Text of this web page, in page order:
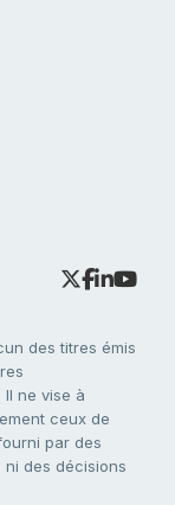
des titres émis
ne vise à
ceux de
par des
ni des décisions